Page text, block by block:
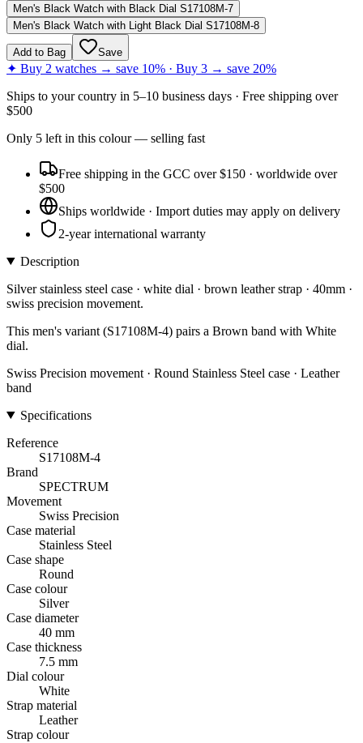
Men's Black Watch with Black Dial S17108M-7
Men's Black Watch with Light Black Dial S17108M-8
Add to Bag Save
✦ Buy 2 watches → save 10% · Buy 3 → save 20%
Ships to your country in 5–10 business days · Free shipping over
$500
Only 5 left in this colour— selling fast
Free shipping in the GCC over $150 · worldwide over
$500
Ships worldwide · Import duties may apply on delivery
2-year international warranty
Description
Silver stainless steel case · white dial · brown leather strap · 40mm ·
swiss precision movement.
This men's variant (S17108M-4) pairs a Brown band with White
dial.
Swiss Precision movement · Round Stainless Steel case · Leather
band
Specifications
Reference
S17108M-4
Brand
SPECTRUM
Movement
Swiss Precision
Case material
Stainless Steel
Case shape
Round
Case colour
Silver
Case diameter
40 mm
Case thickness
7.5 mm
Dial colour
White
Strap material
Leather
Strap colour